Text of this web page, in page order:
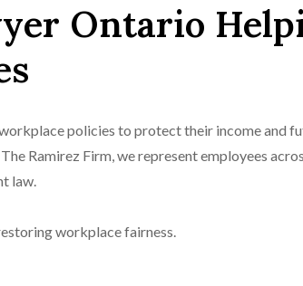
Ontario
policies to protect their income and
Ramirez Firm, we represent employees
law.
workplace fairness.